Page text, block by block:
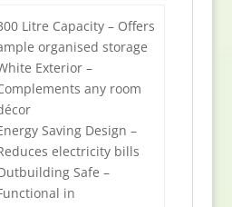
Litre Capacity – Offers
organised storage
Exterior –
any room
Saving Design –
electricity bills
Safe –
in